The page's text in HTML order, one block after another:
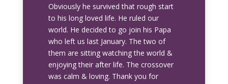
Obviously he survived that rough start
to his long loved life. He ruled our
world. He decided to go join his Papa
who left us last January. The two of
them are sitting watching the world &
enjoying their after life. The crossover
was calm & loving. Thank you for